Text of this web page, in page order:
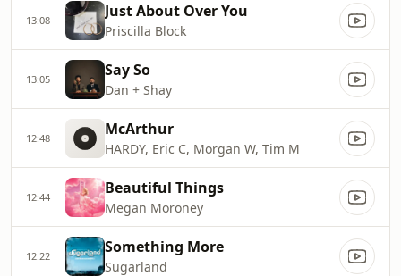
13:08 Just About Over You
Priscilla Block
13:05 Say So
Dan + Shay
12:48 McArthur
HARDY, Eric C, Morgan W, Tim M
12:44 Beautiful Things
Megan Moroney
12:22 Something More
Sugarland